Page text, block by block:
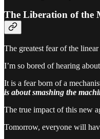
The Liberation of the
The greatest fear of the
I’m so bored of hearing
It is a fear born of a
is about smashing the
The true impact of this new
Tomorrow, everyone will